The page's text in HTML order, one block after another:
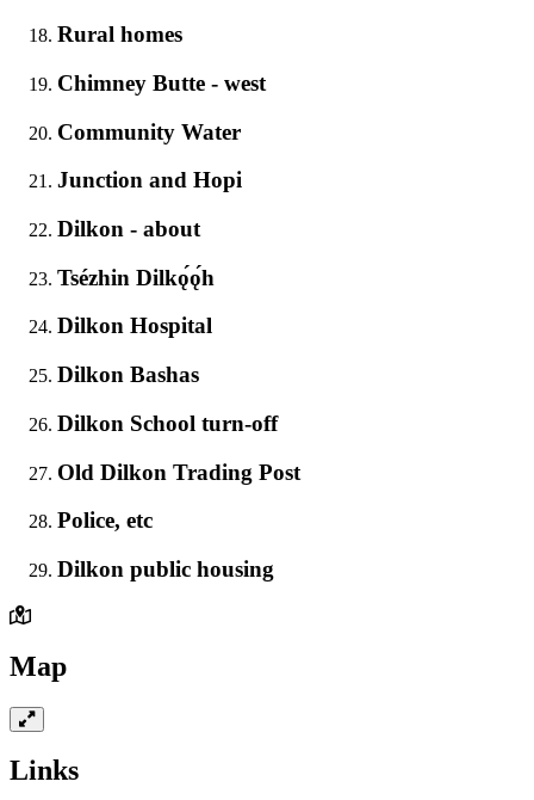
Rural homes
Chimney Butte - west
Community Water
Junction and Hopi
Dilkon - about
Tsézhin Dilkǫ́ǫ́h
Dilkon Hospital
Dilkon Bashas
Dilkon School turn-off
Old Dilkon Trading Post
Police, etc
Dilkon public housing
Map
Links